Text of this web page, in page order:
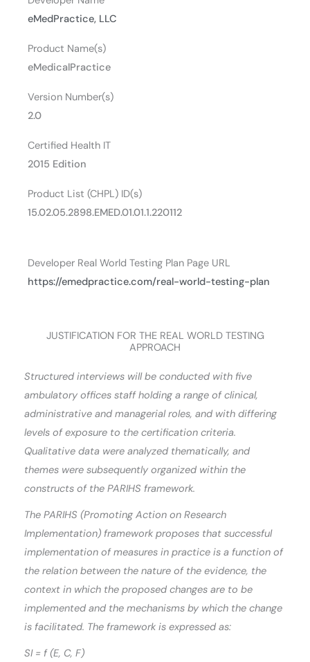
eMedPractice, LLC
Product Name(s)
eMedicalPractice
Version Number(s)
2.0
Certified Health IT
2015 Edition
Product List (CHPL) ID(s)
15.02.05.2898.EMED.01.01.1.220112
Developer Real World Testing Plan Page URL
https://emedpractice.com/real-world-testing-plan
JUSTIFICATION FOR THE REAL WORLD TESTING
APPROACH
Structured interviews will be conducted with five
ambulatory offices staff holding a range of clinical,
administrative and managerial roles, and with differing
levels of exposure to the certification criteria.
Qualitative data were analyzed thematically, and
themes were subsequently organized within the
constructs of the PARIHS framework.
The PARIHS (Promoting Action on Research
Implementation) framework proposes that successful
implementation of measures in practice is a function of
the relation between the nature of the evidence, the
context in which the proposed changes are to be
implemented and the mechanisms by which the change
is facilitated. The framework is expressed as:
SI = f (E, C, F)